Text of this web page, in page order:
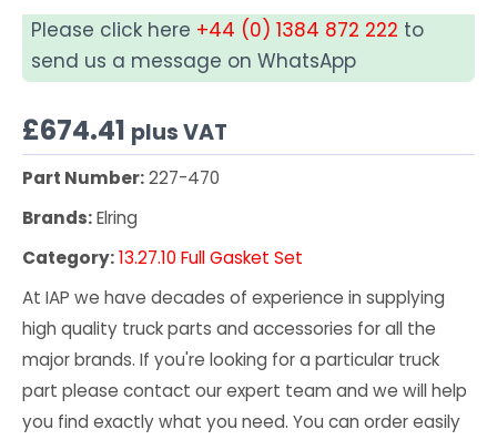
Please click here +44 (0) 1384 872 222 to
send us a message on WhatsApp
£674.41 plus VAT
Part Number:227-470
Brands:Elring
Category:13.27.10 Full Gasket Set
At IAP we have decades of experience in supplying
high quality truck parts and accessories for all the
major brands. If you're looking for a particular truck
part please contact our expert team and we will help
you find exactly what you need. You can order easily